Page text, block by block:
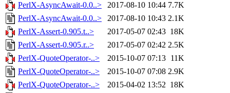
PerlX-AsyncAwait-0.0..>
2017-08-10 10:44 7.7K
PerlX-AsyncAwait-0.0..>
2017-08-10 10:43 2.1K
PerlX-Assert-0.905.t..>
2017-05-07 02:43 18K
PerlX-Assert-0.905.r..>
2017-05-07 02:42 2.5K
PerlX-QuoteOperator-..>
2015-10-07 07:13 11K
PerlX-QuoteOperator-..>
2015-10-07 07:08 2.9K
PerlX-QuoteOperator-..>
2015-04-02 13:52 18K